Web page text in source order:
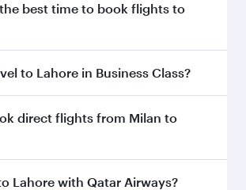
best time to book flights to
to Lahore early to enjoy the
of travel classes.
to Lahore in Business Class?
travel to Lahore inBusiness Class
When flying in Business Class,
direct flights from Milan to
operates flights from Milan to
Lahore with Qatar Airways?